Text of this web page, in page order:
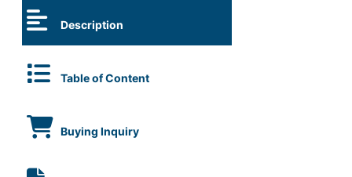
Description
Table of Content
Buying Inquiry